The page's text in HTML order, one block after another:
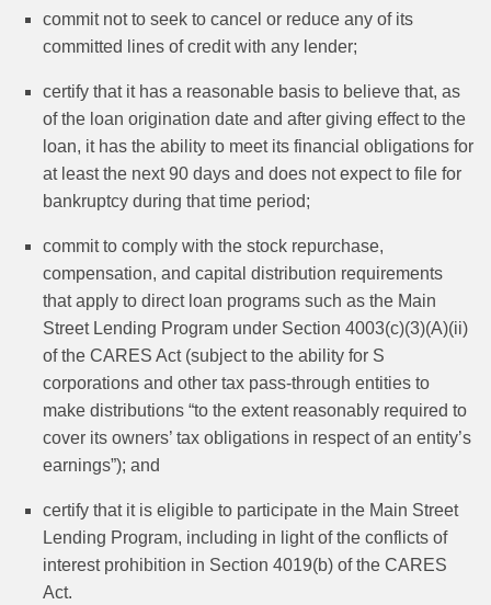
commit not to seek to cancel or reduce any of its
committed lines of credit with any lender;
certify that it has a reasonable basis to believe that, as
of the loan origination date and after giving effect to the
loan, it has the ability to meet its financial obligations for
at least the next 90 days and does not expect to file for
bankruptcy during that time period;
commit to comply with the stock repurchase,
compensation, and capital distribution requirements
that apply to direct loan programs such as the Main
Street Lending Program under Section 4003(c)(3)(A)(ii)
of the CARES Act (subject to the ability for S
corporations and other tax pass-through entities to
make distributions “to the extent reasonably required to
cover its owners’ tax obligations in respect of an entity’s
earnings”); and
certify that it is eligible to participate in the Main Street
Lending Program, including in light of the conflicts of
interest prohibition in Section 4019(b) of the CARES
Act.